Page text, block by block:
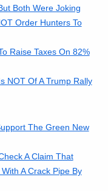
Both Were Joking
Order Hunters To
Raise Taxes On 82%
NOT Of A Trump Rally
The Green New
A Claim That
A Crack Pipe By